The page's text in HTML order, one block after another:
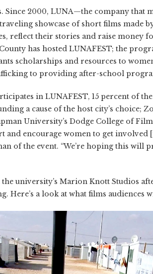
Since 2000, LUNA—the company that
showcase of short films made
reflect their stories and raise money
has hosted LUNAFEST; the
scholarships and resources to
to providing after-school
in LUNAFEST, 15 percent of
a cause of the host city’s choice;
University’s Dodge College of
and encourage women to get
of the event. “We’re hoping this will
university’s Marion Knott Studios
Here’s a look at what films audiences